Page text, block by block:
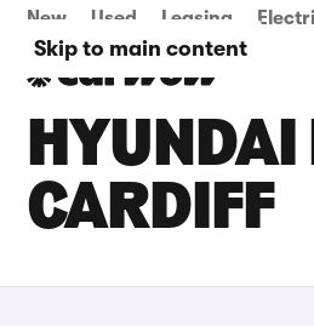
Skip to main content
New Used Leasing
HYUNDAI
CARDIFF